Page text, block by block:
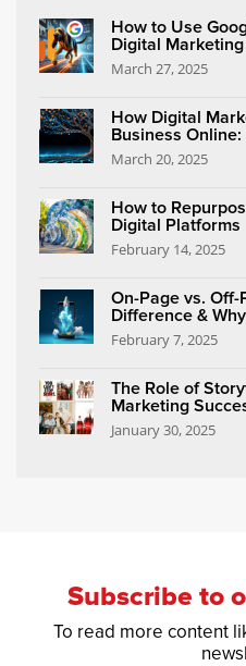
How to Use
Digital
March 27, 2025
How Digital
Business
March 20, 2025
How to
Digital Platforms
February 14, 2025
On-Page vs. Off-
Difference &
February 7, 2025
The Role of
Marketing
January 30, 2025
Subscribe to
To read more content